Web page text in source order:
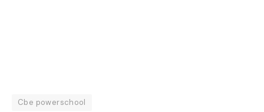
Cbe powerschool